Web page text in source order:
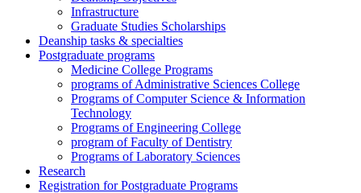
Infrastructure
Graduate Studies Scholarships
Deanship tasks & specialties
Postgraduate programs
Medicine College Programs
programs of Administrative Sciences College
Programs of Computer Science & Information
Technology
Programs of Engineering College
program of Faculty of Dentistry
Programs of Laboratory Sciences
Research
Registration for Postgraduate Programs